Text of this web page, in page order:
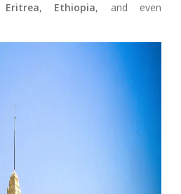
Eritrea, Ethiopia, and even